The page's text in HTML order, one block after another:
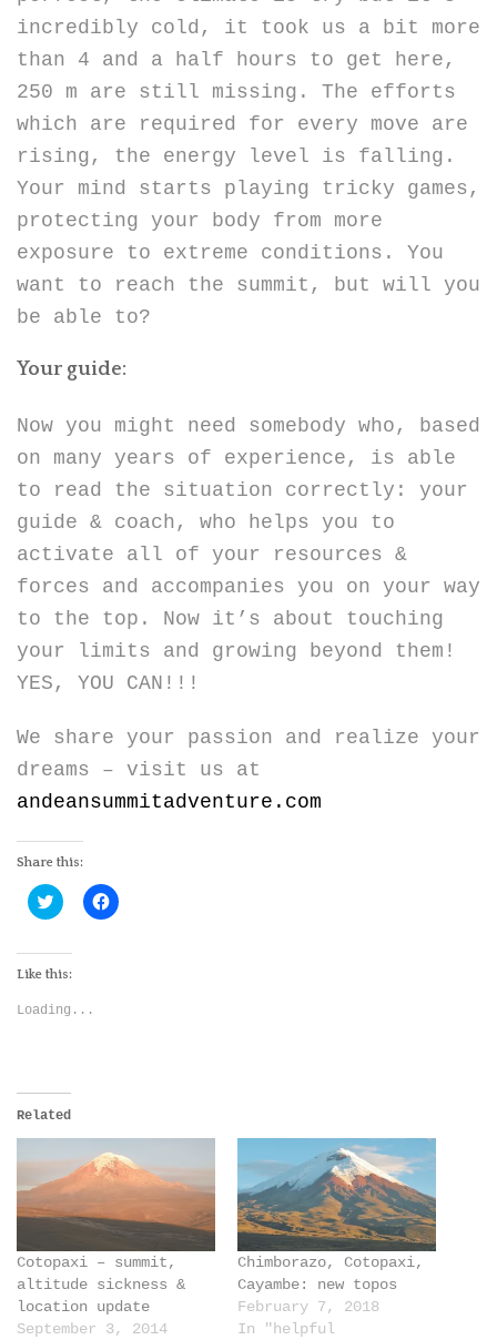
incredibly cold, it took us a bit more
than 4 and a half hours to get here,
250 m are still missing. The efforts
which are required for every move are
rising, the energy level is falling.
Your mind starts playing tricky games,
protecting your body from more
exposure to extreme conditions. You
want to reach the summit, but will you
be able to?
Your guide:
Now you might need somebody who, based
on many years of experience, is able
to read the situation correctly: your
guide & coach, who helps you to
activate all of your resources &
forces and accompanies you on your way
to the top. Now it’s about touching
your limits and growing beyond them!
YES, YOU CAN!!!
We share your passion and realize your
dreams – visit us at
andeansummitadventure.com
Share this:
Click
to
Twitter
(Opens
window)
Click
to
Like this:
Loading...
Related
Cotopaxi – summit,
altitude sickness &
location update
September 3, 2014
Chimborazo, Cotopaxi,
Cayambe: new topos
February 7, 2018
In "helpful